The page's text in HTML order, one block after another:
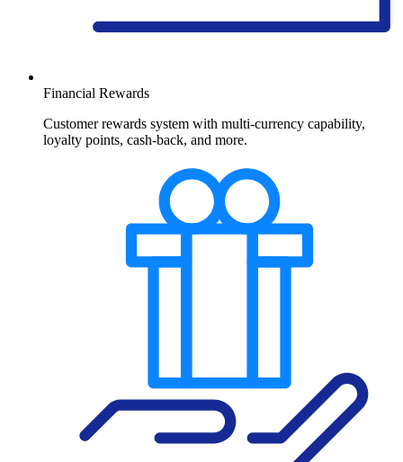
Financial Rewards
Customer rewards system with multi-currency capability,
loyalty points, cash-back, and more.